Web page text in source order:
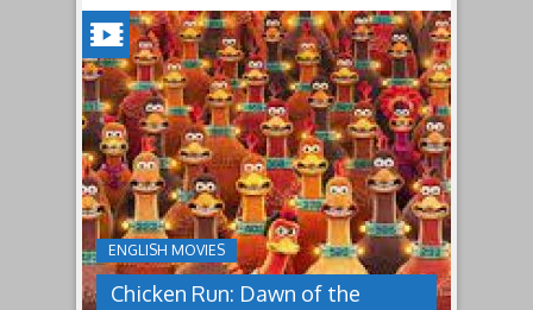
ENGLISH MOVIES
Chicken Run: Dawn of the
CHICKEN
RUN:
DAWN
OF
THE
NUGGET(2023)
Having
pulled